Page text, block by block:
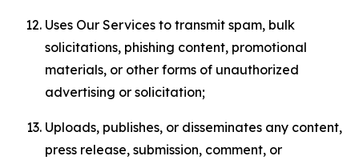
Uses Our Services to transmit spam, bulk
solicitations, phishing content, promotional
materials, or other forms of unauthorized
advertising or solicitation;
Uploads, publishes, or disseminates any content,
press release, submission, comment, or